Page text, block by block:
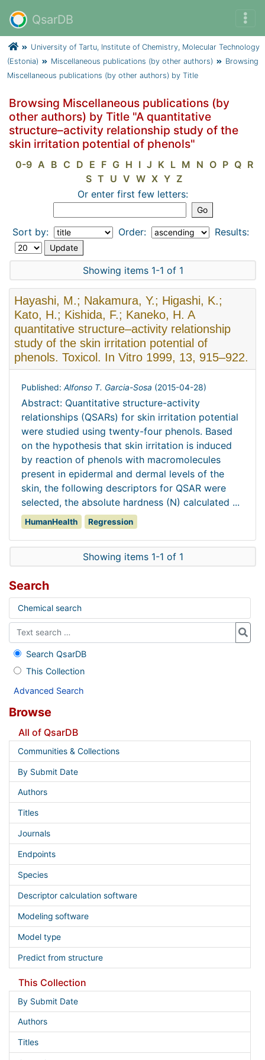
QsarDB
University of Tartu, Institute of Chemistry, Molecular Technology
(Estonia)
Miscellaneous publications (by other authors)
Browsing
Miscellaneous publications (by other authors) by Title
Browsing Miscellaneous publications (by
other authors) by Title "A quantitative
structure–activity relationship study of the
skin irritation potential of phenols"
0-9 A B C D E F G H I J K L M N O P Q R
S T U V W X Y Z
Or enter first few letters:
Sort by: Order: Results:
Showing items 1-1 of 1
Hayashi, M.; Nakamura, Y.; Higashi, K.;
Kato, H.; Kishida, F.; Kaneko, H. A
quantitative structure–activity relationship
study of the skin irritation potential of
phenols. Toxicol. In Vitro 1999, 13, 915–922.
Published: Alfonso T. Garcia-Sosa (2015-04-28)
Abstract: Quantitative structure-activity
relationships (QSARs) for skin irritation potential
were studied using twenty-four phenols. Based
on the hypothesis that skin irritation is induced
by reaction of phenols with macromolecules
present in epidermal and dermal levels of the
skin, the following descriptors for QSAR were
selected, the absolute hardness (N) calculated ...
HumanHealth Regression
Showing items 1-1 of 1
Search
Chemical search
Search QsarDB
This Collection
Advanced Search
Browse
All of QsarDB
Communities & Collections
By Submit Date
Authors
Titles
Journals
Endpoints
Species
Descriptor calculation software
Modeling software
Model type
Predict from structure
This Collection
By Submit Date
Authors
Titles